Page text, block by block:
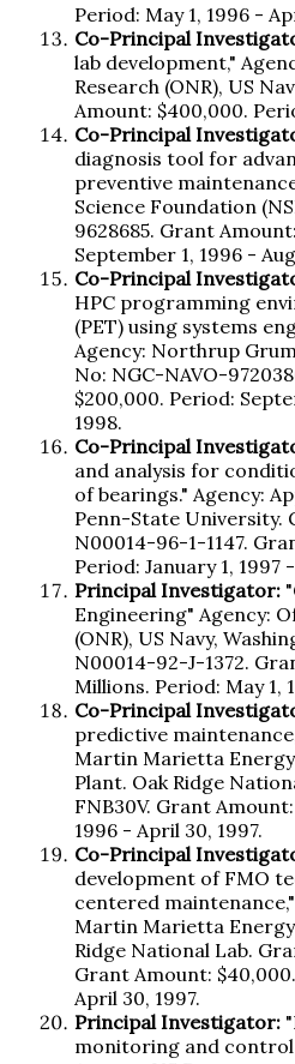
Period: May 1, 1996 -
Co-Principal
lab development,"
Research (ONR), US
Amount: $400,000.
Co-Principal
diagnosis tool for
preventive
Science Foundation
9628685. Grant
September 1, 1996 -
Co-Principal
HPC programming
(PET) using systems
Agency: Northrup
No: NGC-NAVO-
$200,000. Period:
1998.
Co-Principal
and analysis for
of bearings." Agency:
Penn-State University.
N00014-96-1-1147.
Period: January 1, 1997
Principal Investigator:
Engineering" Agency:
(ONR), US Navy,
N00014-92-J-1372.
Millions. Period: May 1,
Co-Principal
predictive
Martin Marietta Energy
Plant. Oak Ridge
FNB30V. Grant
1996 - April 30, 1997.
Co-Principal
development of FMO
centered
Martin Marietta Energy
Ridge National Lab.
Grant Amount:
April 30, 1997.
Principal Investigator:
monitoring and control